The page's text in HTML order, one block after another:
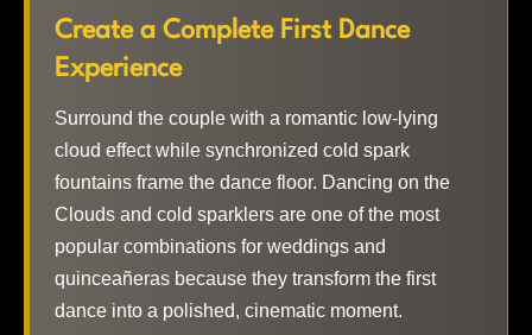
Create a Complete First Dance
Experience
Surround the couple with a romantic low-lying
cloud effect while synchronized cold spark
fountains frame the dance floor. Dancing on the
Clouds and cold sparklers are one of the most
popular combinations for weddings and
quinceañeras because they transform the first
dance into a polished, cinematic moment.